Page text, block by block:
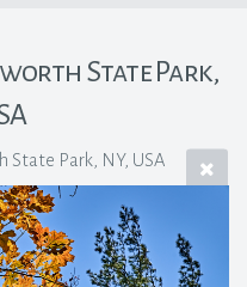
State Park,
State Park, NY, USA